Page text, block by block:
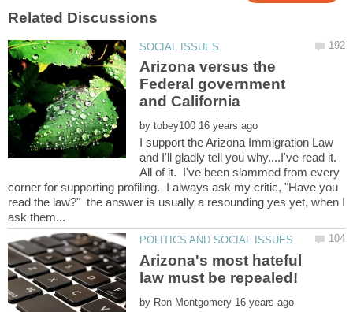
Arizona versus the
Federal government
by
I support the Arizona Immigration Law
and I'll gladly tell you why....I've read it.
All of it. I've been slammed from every
corner for supporting profiling. I always ask my critic, "Have you
read the law?" the answer is usually a resounding yes yet, when I
Arizona's most hateful
by